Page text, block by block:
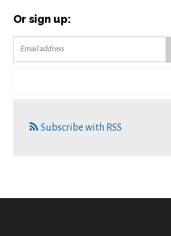
Or sign up:
Subscribe with RSS